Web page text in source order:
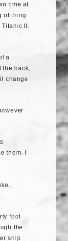
time at
of thing
II.
a
back,
change
them. I
foot
the
ship